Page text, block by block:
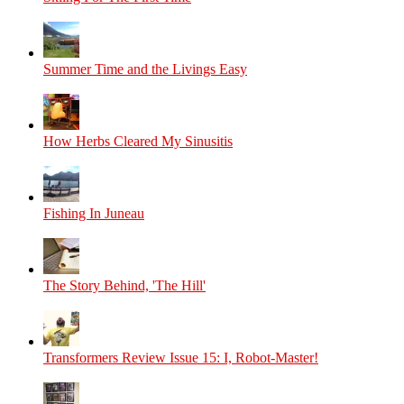
Summer Time and the Livings Easy
How Herbs Cleared My Sinusitis
Fishing In Juneau
The Story Behind, 'The Hill'
Transformers Review Issue 15: I, Robot-Master!